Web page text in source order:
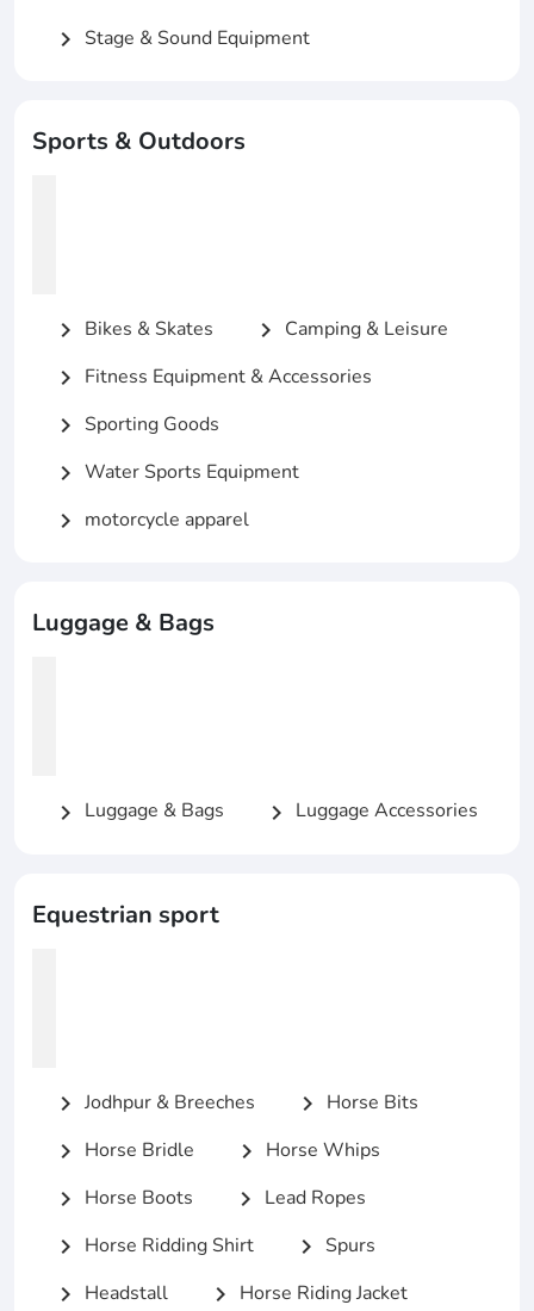
chevron_right Stage & Sound Equipment
Sports & Outdoors
chevron_right Bikes & Skates chevron_right Camping & Leisure
chevron_right Fitness Equipment & Accessories
chevron_right Sporting Goods
chevron_right Water Sports Equipment
chevron_right motorcycle apparel
Luggage & Bags
chevron_right Luggage & Bags chevron_right Luggage Accessories
Equestrian sport
chevron_right Jodhpur & Breeches chevron_right Horse Bits
chevron_right Horse Bridle chevron_right Horse Whips
chevron_right Horse Boots chevron_right Lead Ropes
chevron_right Horse Ridding Shirt chevron_right Spurs
chevron_right Headstall chevron_right Horse Riding Jacket